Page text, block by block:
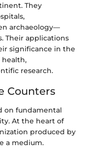
They
archaeology—
Their applications
significance in the
research.
Counters
on fundamental
At the heart of
produced by
a medium.